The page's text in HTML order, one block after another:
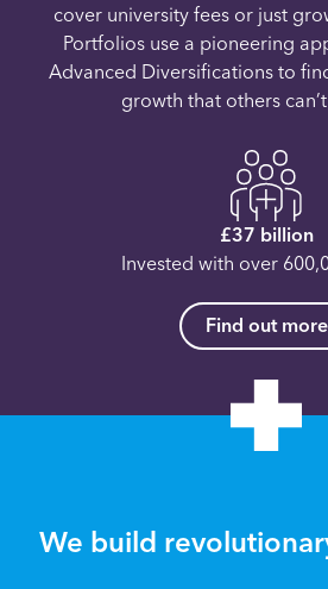
cover university fees or just
Portfolios use a pioneering
Advanced Diversifications to
growth that others
£37 billion
Invested with over
Find out more
We build